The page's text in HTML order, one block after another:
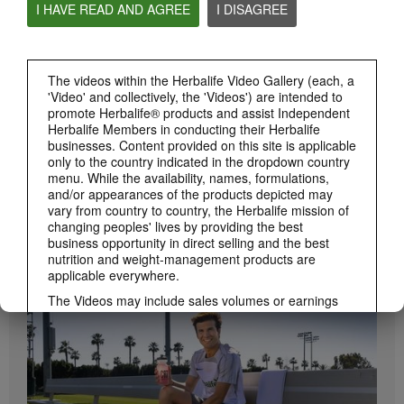
I HAVE READ AND AGREE I DISAGREE
The videos within the Herbalife Video Gallery (each, a
'Video' and collectively, the 'Videos') are intended to
promote Herbalife® products and assist Independent
Herbalife Members in conducting their Herbalife
businesses. Content provided on this site is applicable
only to the country indicated in the dropdown country
menu. While the availability, names, formulations,
and/or appearances of the products depicted may
vary from country to country, the Herbalife mission of
changing peoples' lives by providing the best
business opportunity in direct selling and the best
nutrition and weight-management products are
applicable everywhere.
The Videos may include sales volumes or earnings
experiences of various Independent Herbalife
Members who are at different levels within the
Marketing Plan and who reside in various countries.
These incomes are applicable to the individuals (or
examples) depicted and are not average; nor do they
represent a guarantee of what you will earn. For the
Herbalife24 ACHIEVE Protein Bar
How to Take Bioniq GO
Learn the different ways to use Bioniq GO.
BRAND & SPONSORSHIPS